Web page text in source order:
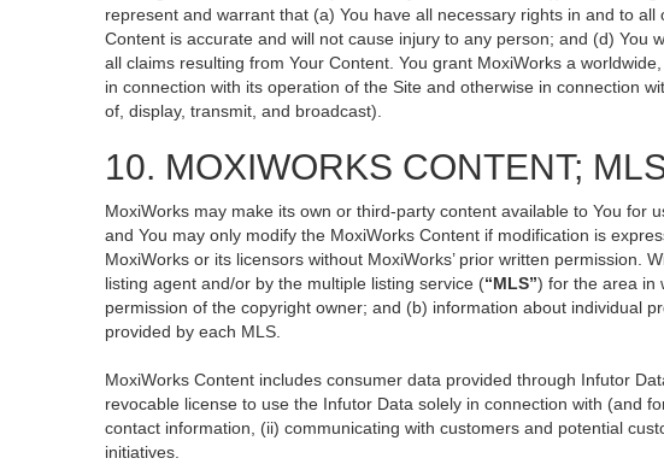
represent and warrant that (a) You have all necessary rights in and to
Content is accurate and will not cause injury to any person; and (d)
all claims resulting from Your Content. You grant MoxiWorks a
in connection with its operation of the Site and otherwise in connection
of, display, transmit, and broadcast).
10. MOXIWORKS CONTENT;
MoxiWorks may make its own or third-party content available to You for
and You may only modify the MoxiWorks Content if modification is
MoxiWorks or its licensors without MoxiWorks’ prior written
listing agent and/or by the multiple listing service (“MLS”) for the area in
permission of the copyright owner; and (b) information about individual
provided by each MLS.
MoxiWorks Content includes consumer data provided through Infutor
revocable license to use the Infutor Data solely in connection with (and
contact information, (ii) communicating with customers and potential
initiatives.